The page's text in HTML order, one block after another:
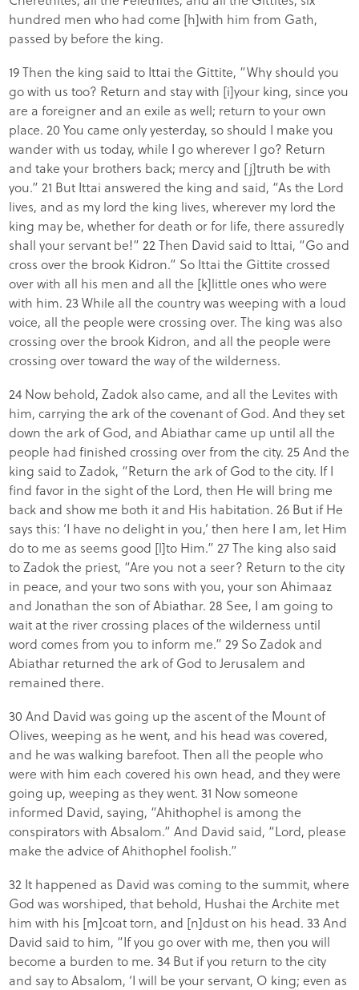
hundred men who had come [h]with him from Gath,
passed by before the king.
19 Then the king said to Ittai the Gittite, “Why should you
go with us too? Return and stay with [i]your king, since you
are a foreigner and an exile as well; return to your own
place. 20 You came only yesterday, so should I make you
wander with us today, while I go wherever I go? Return
and take your brothers back; mercy and [j]truth be with
you.” 21 But Ittai answered the king and said, “As the Lord
lives, and as my lord the king lives, wherever my lord the
king may be, whether for death or for life, there assuredly
shall your servant be!” 22 Then David said to Ittai, “Go and
cross over the brook Kidron.” So Ittai the Gittite crossed
over with all his men and all the [k]little ones who were
with him. 23 While all the country was weeping with a loud
voice, all the people were crossing over. The king was also
crossing over the brook Kidron, and all the people were
crossing over toward the way of the wilderness.
24 Now behold, Zadok also came, and all the Levites with
him, carrying the ark of the covenant of God. And they set
down the ark of God, and Abiathar came up until all the
people had finished crossing over from the city. 25 And the
king said to Zadok, “Return the ark of God to the city. If I
find favor in the sight of the Lord, then He will bring me
back and show me both it and His habitation. 26 But if He
says this: ‘I have no delight in you,’ then here I am, let Him
do to me as seems good [l]to Him.” 27 The king also said
to Zadok the priest, “Are you not a seer? Return to the city
in peace, and your two sons with you, your son Ahimaaz
and Jonathan the son of Abiathar. 28 See, I am going to
wait at the river crossing places of the wilderness until
word comes from you to inform me.” 29 So Zadok and
Abiathar returned the ark of God to Jerusalem and
remained there.
30 And David was going up the ascent of the Mount of
Olives, weeping as he went, and his head was covered,
and he was walking barefoot. Then all the people who
were with him each covered his own head, and they were
going up, weeping as they went. 31 Now someone
informed David, saying, “Ahithophel is among the
conspirators with Absalom.” And David said, “Lord, please
make the advice of Ahithophel foolish.”
32 It happened as David was coming to the summit, where
God was worshiped, that behold, Hushai the Archite met
him with his [m]coat torn, and [n]dust on his head. 33 And
David said to him, “If you go over with me, then you will
become a burden to me. 34 But if you return to the city
and say to Absalom, ‘I will be your servant, O king; even as